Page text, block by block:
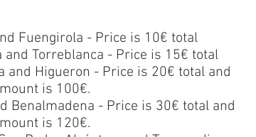
Fuengirola - Price is 10€ total
and Torreblanca - Price is 15€ total
and Higueron - Price is 20€ total and
is 100€.
Benalmadena - Price is 30€ total and
is 120€.